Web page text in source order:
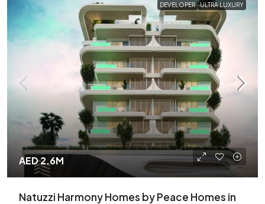
DEVELOPER ULTRA LUXURY
AED 2.6M
Natuzzi Harmony Homes by Peace Homes in